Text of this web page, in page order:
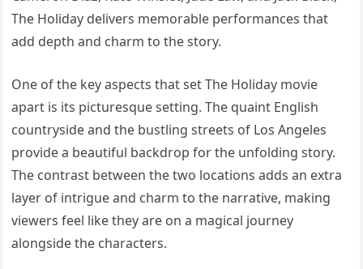
The Holiday delivers memorable performances that
add depth and charm to the story.
One of the key aspects that set The Holiday movie
apart is its picturesque setting. The quaint English
countryside and the bustling streets of Los Angeles
provide a beautiful backdrop for the unfolding story.
The contrast between the two locations adds an extra
layer of intrigue and charm to the narrative, making
viewers feel like they are on a magical journey
alongside the characters.